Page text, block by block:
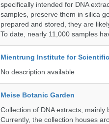
specifically intended for DNA
samples, preserve them in silica
prepared and stored, they are
To date, nearly 11,000 samples
Mientrung Institute for
No description available
Meise Botanic Garden
Collection of DNA extracts,
Currently, the collection houses